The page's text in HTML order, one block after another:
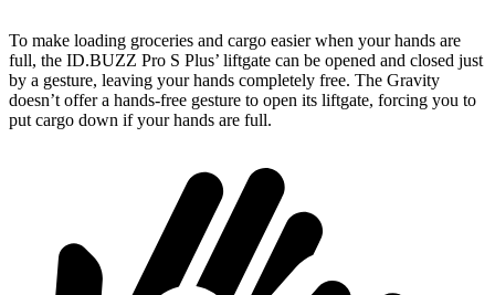
To make loading groceries and cargo easier when your hands are
full, the ID.BUZZ Pro S Plus’ liftgate can be opened and closed just
by a gesture, leaving your hands completely free. The Gravity
doesn’t offer a hands-free gesture to open its liftgate, forcing you to
put cargo down if your hands are full.